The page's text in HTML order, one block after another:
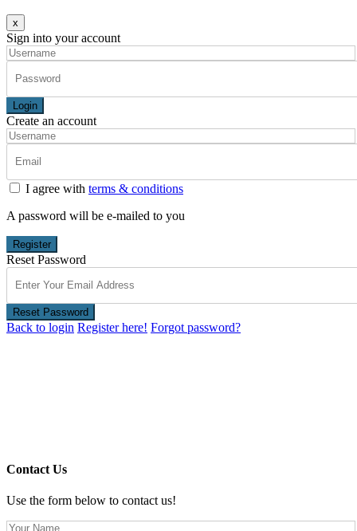
x
Sign into your account
Login
Create an account
I agree with terms & conditions
A password will be e-mailed to you
Register
Reset Password
Reset Password
Back to login Register here! Forgot password?
Contact Us
Use the form below to contact us!